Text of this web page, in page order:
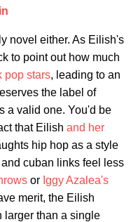
novel either. As Eilish's
to point out how much
pop stars, leading to an
the label of
a valid one. You'd be
that Eilish and her
hip hop as a style
cuban links feel less
or Iggy Azalea's
merit, the Eilish
larger than a single